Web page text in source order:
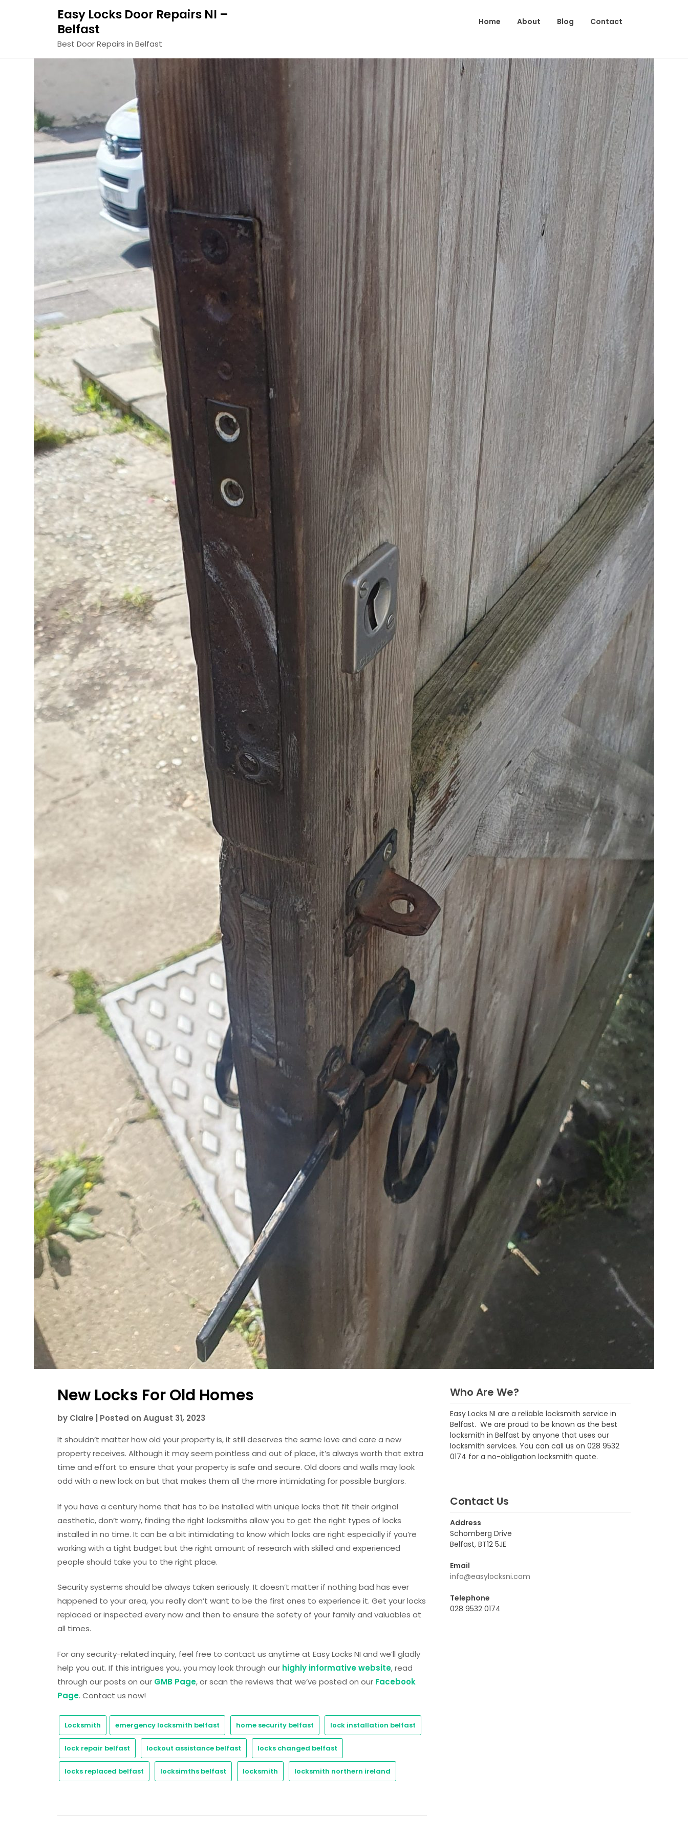
Easy Locks Door Repairs NI –
Belfast
Best Door Repairs in Belfast
Home About Blog Contact
New Locks For Old Homes
by Claire Posted on August 31, 2023
It shouldn’t matter how old your property is, it still deserves the same love and care a new
property receives. Although it may seem pointless and out of place, it’s always worth that extra
time and effort to ensure that your property is safe and secure. Old doors and walls may look
odd with a new lock on but that makes them all the more intimidating for possible burglars.
If you have a century home that has to be installed with unique locks that fit their original
aesthetic, don’t worry, finding the right locksmiths allow you to get the right types of locks
installed in no time. It can be a bit intimidating to know which locks are right especially if you’re
working with a tight budget but the right amount of research with skilled and experienced
people should take you to the right place.
Security systems should be always taken seriously. It doesn’t matter if nothing bad has ever
happened to your area, you really don’t want to be the first ones to experience it. Get your locks
replaced or inspected every now and then to ensure the safety of your family and valuables at
all times.
For any security-related inquiry, feel free to contact us anytime at Easy Locks NI and we’ll gladly
help you out. If this intrigues you, you may look through our highly informative website, read
through our posts on our GMB Page, or scan the reviews that we’ve posted on our Facebook
Page. Contact us now!
Locksmith emergency locksmith belfast home security belfast lock installation belfast
lock repair belfast lockout assistance belfast locks changed belfast
locks replaced belfast locksimths belfast locksmith locksmith northern ireland
Who Are We?
Easy Locks NI are a reliable locksmith service in
Belfast. We are proud to be known as the best
locksmith in Belfast by anyone that uses our
locksmith services. You can call us on 028 9532
0174 for a no-obligation locksmith quote.
Contact Us
Address
Schomberg Drive
Belfast, BT12 5JE
Email
info@easylocksni.com
Telephone
028 9532 0174